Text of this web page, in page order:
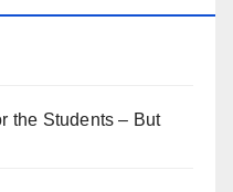
the Students – But